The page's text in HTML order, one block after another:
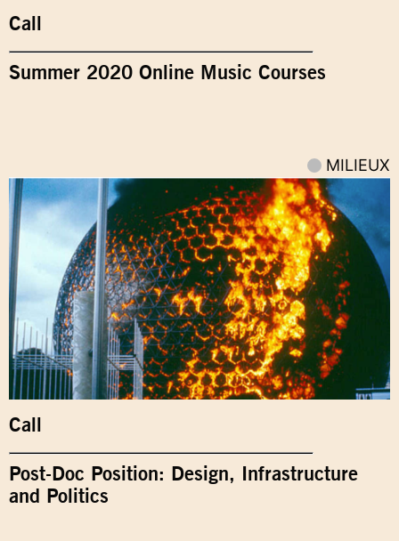
Call
Summer 2020 Online Music Courses
MILIEUX
Call
Post-Doc Position: Design, Infrastructure
and Politics